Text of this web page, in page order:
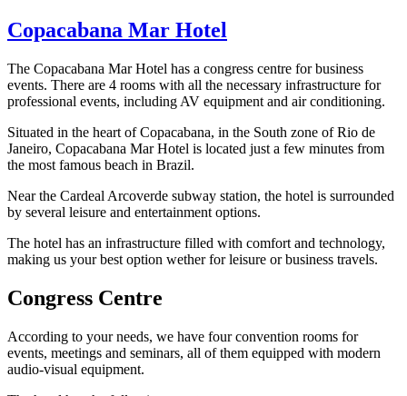
Copacabana Mar Hotel
The Copacabana Mar Hotel has a congress centre for business
events. There are 4 rooms with all the necessary infrastructure for
professional events, including AV equipment and air conditioning.
Situated in the heart of Copacabana, in the South zone of Rio de
Janeiro, Copacabana Mar Hotel is located just a few minutes from
the most famous beach in Brazil.
Near the Cardeal Arcoverde subway station, the hotel is surrounded
by several leisure and entertainment options.
The hotel has an infrastructure filled with comfort and technology,
making us your best option wether for leisure or business travels.
Congress Centre
According to your needs, we have four convention rooms for
events, meetings and seminars, all of them equipped with modern
audio-visual equipment.